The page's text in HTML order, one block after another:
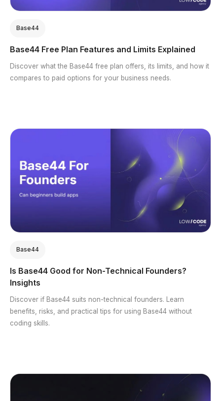
Base44
Base44 Free Plan Features and Limits Explained
Discover what the Base44 free plan offers, its limits, and how it
compares to paid options for your business needs.
Base44
Is Base44 Good for Non-Technical Founders?
Insights
Discover if Base44 suits non-technical founders. Learn
benefits, risks, and practical tips for using Base44 without
coding skills.